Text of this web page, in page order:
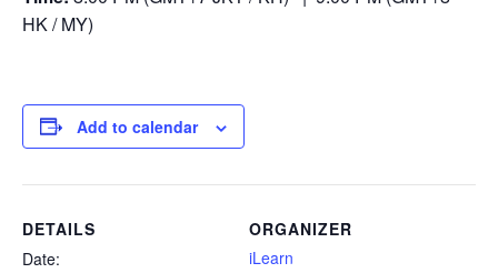
HK / MY)
Add to calendar
DETAILS
Date:
ORGANIZER
iLearn